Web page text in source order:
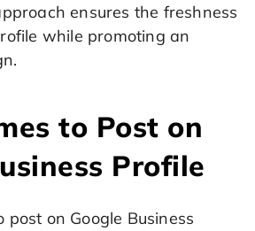
ensures the freshness
while promoting an
to Post on
Profile
on Google Business